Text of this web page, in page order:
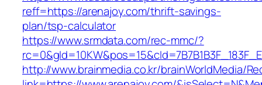
reff=https://arenajoy.com/thrift-savings-
plan/tsp-calculator
https://www.srmdata.com/rec-mmc/?
http://www.brainmedia.co.kr/brainWorldMedia/